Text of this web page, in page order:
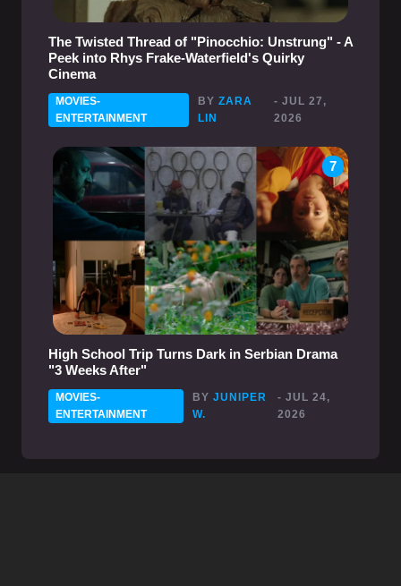
The Twisted Thread of "Pinocchio: Unstrung" - A
Peek into Rhys Frake-Waterfield's Quirky
Cinema
MOVIES-
ENTERTAINMENT
BYZARA
LIN
- JUL 27,
2026
7
High School Trip Turns Dark in Serbian Drama
"3 Weeks After"
MOVIES-
ENTERTAINMENT
BYJUNIPER
W.
- JUL 24,
2026